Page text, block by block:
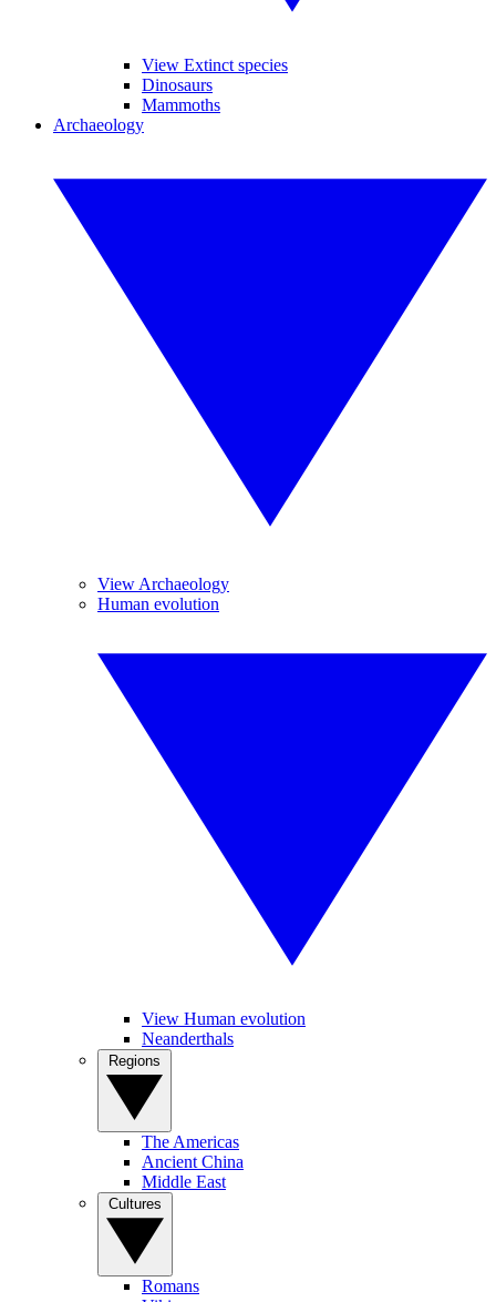
View Extinct species
Dinosaurs
Mammoths
Archaeology
View Archaeology
Human evolution
View Human evolution
Neanderthals
The Americas
Ancient China
Middle East
Romans